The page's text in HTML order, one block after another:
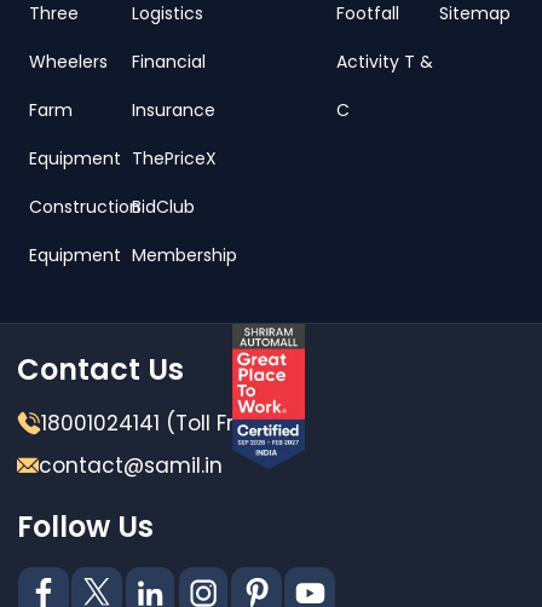
Three
Wheelers
Farm
Equipment
Construction
Equipment
Logistics
Financial
Insurance
ThePriceX
BidClub
Membership
Footfall
Activity T &
C
Sitemap
Contact Us
18001024141 (Toll Free)
contact@samil.in
Follow Us